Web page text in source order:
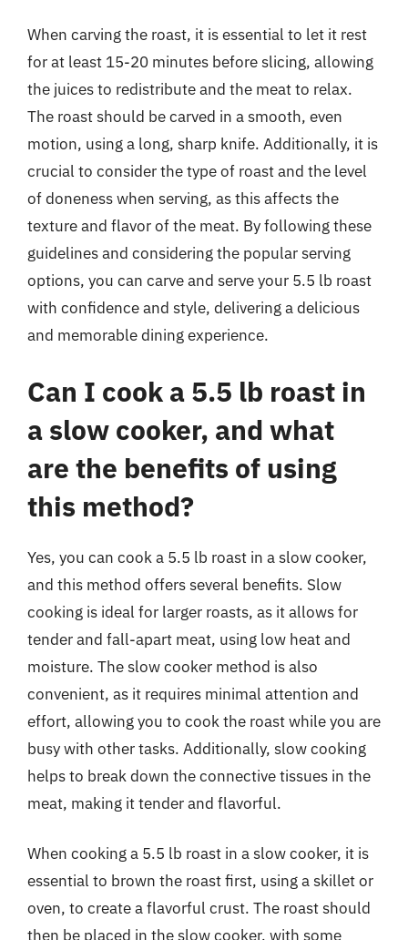
When carving the roast, it is essential to let it rest
for at least 15-20 minutes before slicing, allowing
the juices to redistribute and the meat to relax.
The roast should be carved in a smooth, even
motion, using a long, sharp knife. Additionally, it is
crucial to consider the type of roast and the level
of doneness when serving, as this affects the
texture and flavor of the meat. By following these
guidelines and considering the popular serving
options, you can carve and serve your 5.5 lb roast
with confidence and style, delivering a delicious
and memorable dining experience.
Can I cook a 5.5 lb roast in
a slow cooker, and what
are the benefits of using
this method?
Yes, you can cook a 5.5 lb roast in a slow cooker,
and this method offers several benefits. Slow
cooking is ideal for larger roasts, as it allows for
tender and fall-apart meat, using low heat and
moisture. The slow cooker method is also
convenient, as it requires minimal attention and
effort, allowing you to cook the roast while you are
busy with other tasks. Additionally, slow cooking
helps to break down the connective tissues in the
meat, making it tender and flavorful.
When cooking a 5.5 lb roast in a slow cooker, it is
essential to brown the roast first, using a skillet or
oven, to create a flavorful crust. The roast should
then be placed in the slow cooker, with some